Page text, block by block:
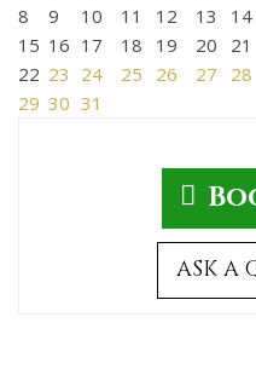
8
9 10 11 12 13
14
15 16 17 18 19 20
21
22 23 24 25 26 27
28
29 30 31
ASK A